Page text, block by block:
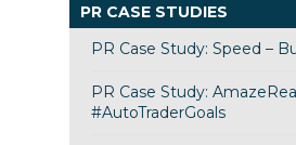
PR CASE STUDIES
PR Case Study: Speed –
PR Case Study:
#AutoTraderGoals